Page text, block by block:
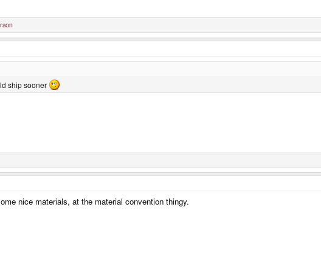
ship sooner
nice materials, at the material convention thingy.